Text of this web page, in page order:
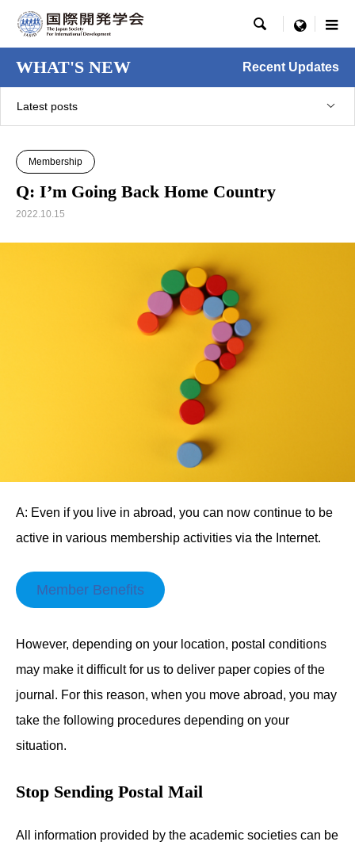
 menu
WHAT'S NEW Recent Updates
Latest posts
Membership
Q: I’m Going Back Home Country
2022.10.15
A: Even if you live in abroad, you can now continue to be
active in various membership activities via the Internet.
Member Benefits
However, depending on your location, postal conditions
may make it difficult for us to deliver paper copies of the
journal. For this reason, when you move abroad, you may
take the following procedures depending on your
situation.
Stop Sending Postal Mail
All information provided by the academic societies can be